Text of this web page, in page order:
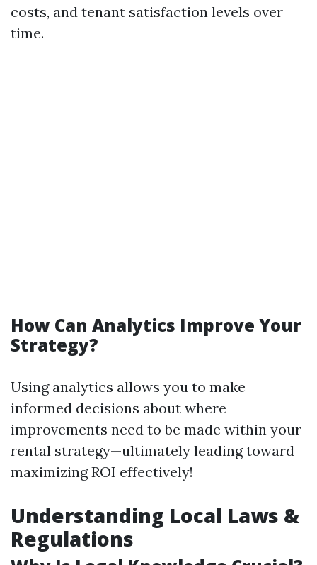
costs, and tenant satisfaction levels over
time.
How Can Analytics Improve Your
Strategy?
Using analytics allows you to make
informed decisions about where
improvements need to be made within your
rental strategy—ultimately leading toward
maximizing ROI effectively!
Understanding Local Laws &
Regulations